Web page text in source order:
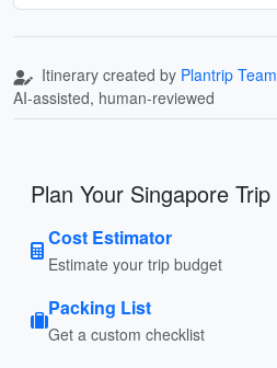
Itinerary created by Plantrip Team
AI-assisted, human-reviewed
Plan Your Singapore Trip
Cost Estimator
Estimate your trip budget
Packing List
Get a custom checklist